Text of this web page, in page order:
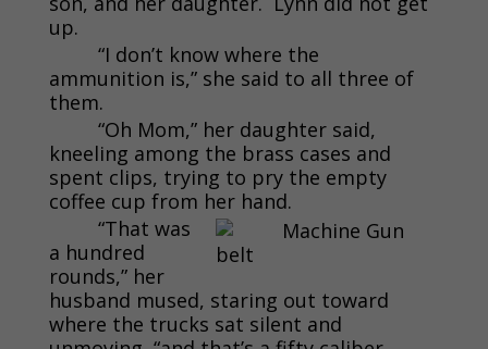
up.
“I don’t know where the
ammunition is,” she said to all three of
them.
“Oh Mom,” her daughter said,
kneeling among the brass cases and
spent clips, trying to pry the empty
coffee cup from her hand.
“That was
a hundred
rounds,” her
husband mused, staring out toward
where the trucks sat silent and